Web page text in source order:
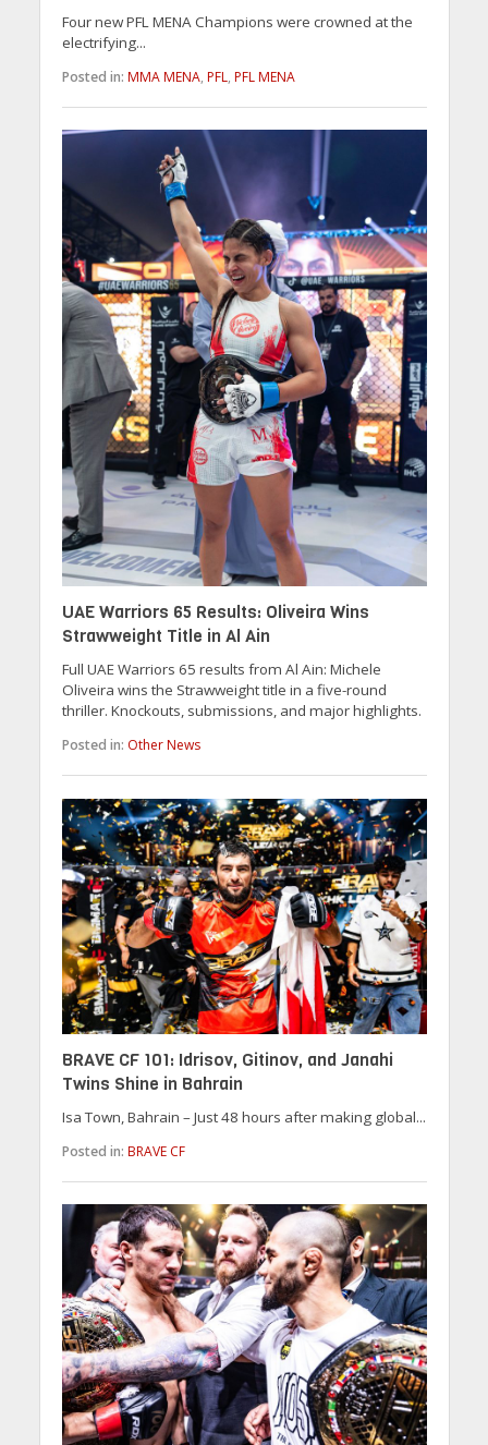
Four new PFL MENA Champions were crowned at the
electrifying...
Posted in: MMA MENA, PFL, PFL MENA
UAE Warriors 65 Results: Oliveira Wins
Strawweight Title in Al Ain
Full UAE Warriors 65 results from Al Ain: Michele
Oliveira wins the Strawweight title in a five-round
thriller. Knockouts, submissions, and major highlights.
Posted in: Other News
BRAVE CF 101: Idrisov, Gitinov, and Janahi
Twins Shine in Bahrain
Isa Town, Bahrain – Just 48 hours after making global...
Posted in: BRAVE CF